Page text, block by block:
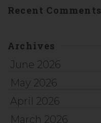
Recent Comments
Archives
June 2026
May 2026
April 2026
March 2026